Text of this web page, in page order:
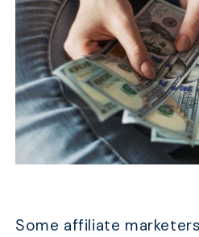
Some affiliate